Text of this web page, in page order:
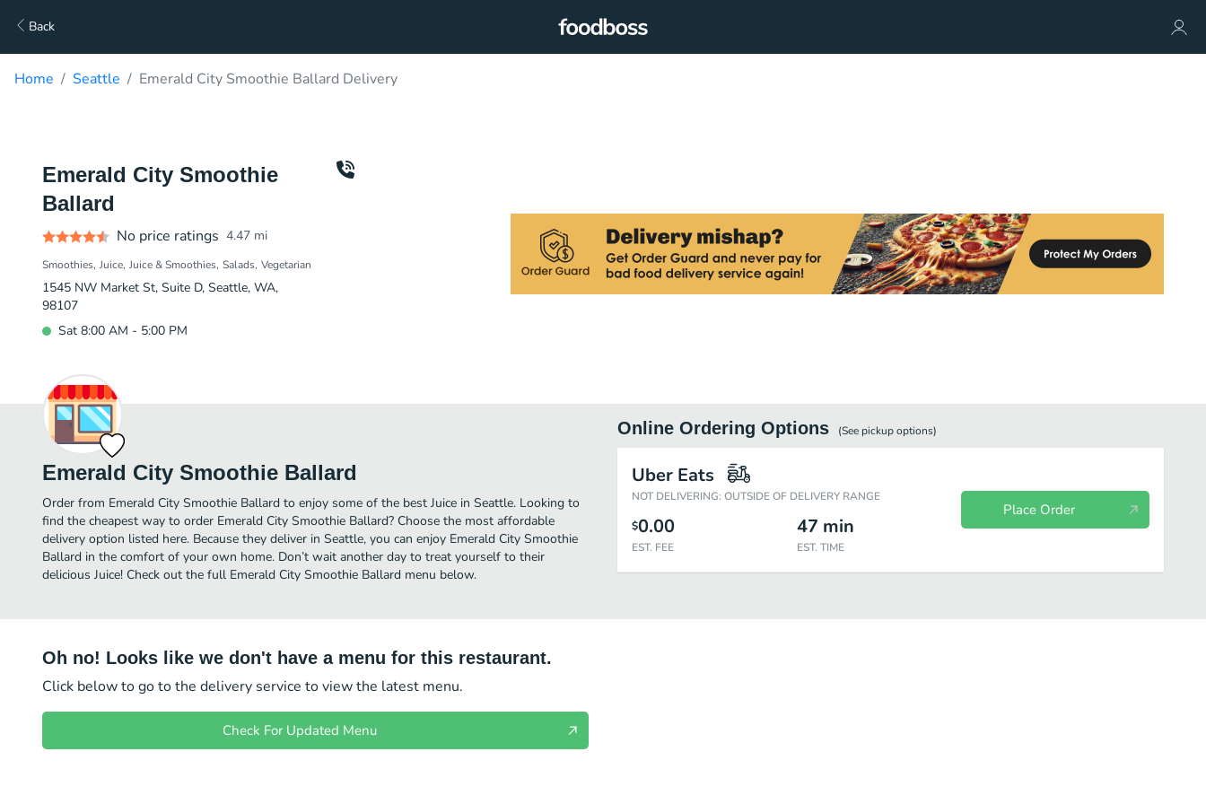
Back
Home Seattle Emerald City Smoothie Ballard Delivery
Emerald City Smoothie
Ballard
No price ratings 4.47 mi
Smoothies Juice Juice & Smoothies Salads Vegetarian
1545 NW Market St, Suite D, Seattle, WA,
98107
Sat 8:00 AM - 5:00 PM
Emerald City Smoothie Ballard
Order from Emerald City Smoothie Ballard to enjoy some of the best Juice in Seattle. Looking to
find the cheapest way to order Emerald City Smoothie Ballard? Choose the most affordable
delivery option listed here. Because they deliver in Seattle, you can enjoy Emerald City Smoothie
Ballard in the comfort of your own home. Don’t wait another day to treat yourself to their
delicious Juice! Check out the full Emerald City Smoothie Ballard menu below.
Online Ordering Options (See pickupoptions)
Uber Eats
NOT DELIVERING: OUTSIDE OF DELIVERY RANGE
$0.00
EST. FEE
47 min
EST. TIME
Place Order
Oh no! Looks like we don't have a menu for this restaurant.
Click below to go to the delivery service to view the latest menu.
Check For Updated Menu